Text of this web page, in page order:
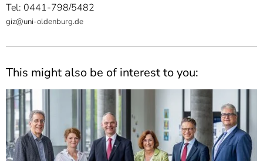
Tel: 0441-798/5482
giz@uni-oldenburg.de
This might also be of interest to you: